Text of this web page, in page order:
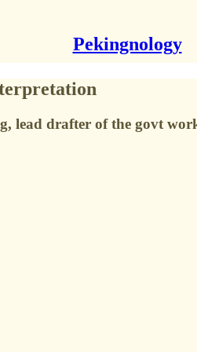
Pekingnology
lead drafter of the govt